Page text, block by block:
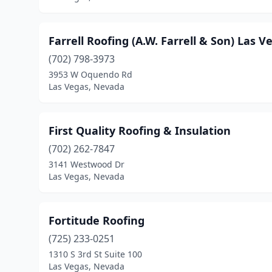
Farrell Roofing (A.W. Farrell & Son) Las
(702) 798-3973
3953 W Oquendo Rd
Las Vegas, Nevada
First Quality Roofing & Insulation
(702) 262-7847
3141 Westwood Dr
Las Vegas, Nevada
Fortitude Roofing
(725) 233-0251
1310 S 3rd St Suite 100
Las Vegas, Nevada